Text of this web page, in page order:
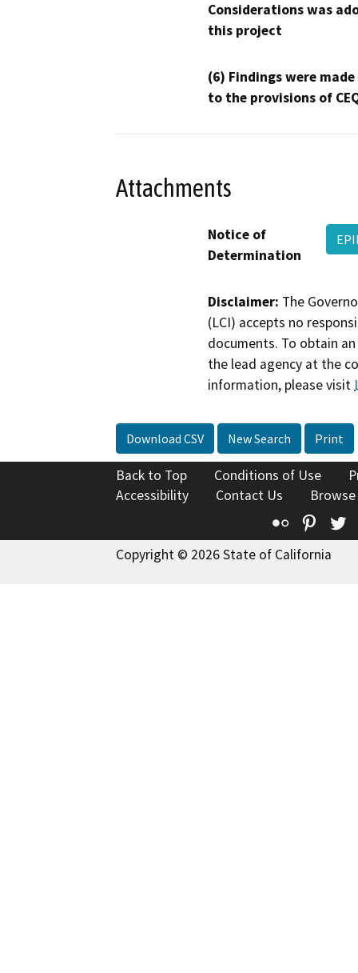
Considerations was
this project
(6) Findings were
to the provisions of
Attachments
Notice of
Determination
Disclaimer: The
(LCI) accepts no
documents. To obtain
the lead agency at the
information, please visit
Download CSV New Search Print
Back to Top Conditions of Use
Accessibility
Contact Us
Flickr
Copyright © 2026 State of California